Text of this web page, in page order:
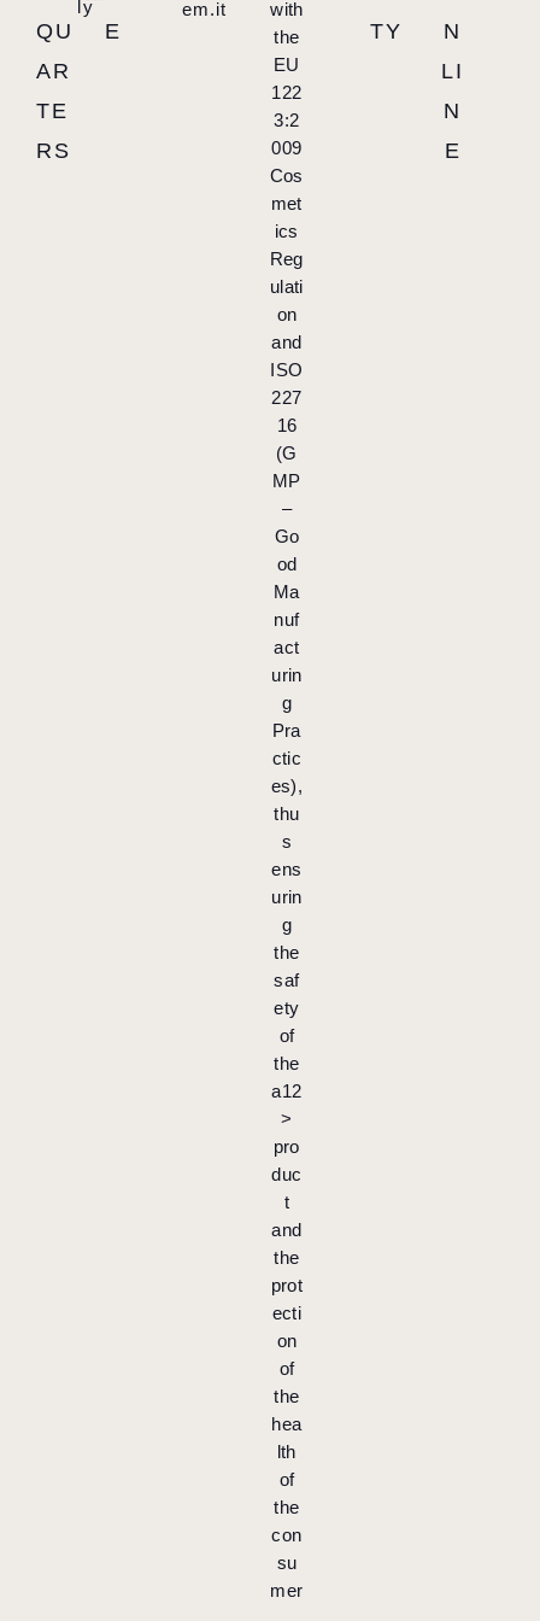
QU
AR
TE
RS
ly
E
em.it
with
the
EU
122
3:2
009
Cos
met
ics
Reg
ulati
on
and
ISO
227
16
(G
MP
–
Go
od
Ma
nuf
act
urin
g
Pra
ctic
es),
thu
s
ens
urin
g
the
saf
ety
of
the
a12
>
pro
duc
t
and
the
prot
ecti
on
of
the
hea
lth
of
the
con
su
mer
TY
N
LI
N
E